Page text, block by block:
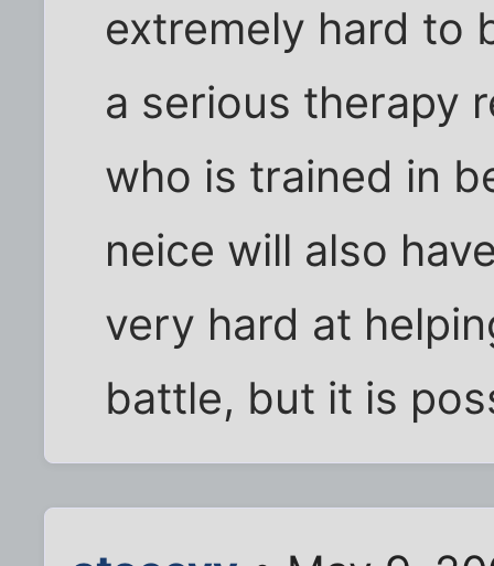
extremely hard to
a serious therapy
who is trained in
neice will also
very hard at
battle, but it is